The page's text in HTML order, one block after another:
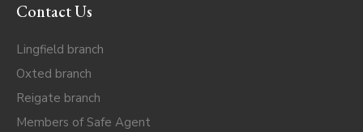
Contact Us
Lingfield branch
Oxted branch
Reigate branch
Members of Safe Agent